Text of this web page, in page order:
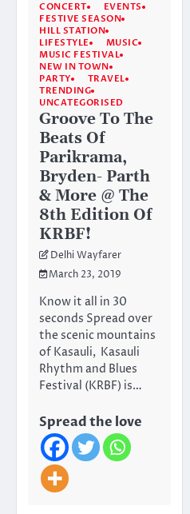
CONCERT
EVENTS
FESTIVE SEASON
HILL STATION
LIFESTYLE
MUSIC
MUSIC FESTIVAL
NEW IN TOWN
PARTY
TRAVEL
TRENDING
UNCATEGORISED
Groove To The
Beats Of
Parikrama,
Bryden- Parth
& More @ The
8th Edition Of
KRBF!
Delhi Wayfarer
March 23, 2019
Know it all in 30
seconds Spread over
the scenic mountains
of Kasauli, Kasauli
Rhythm and Blues
Festival (KRBF) is…
Spread the love